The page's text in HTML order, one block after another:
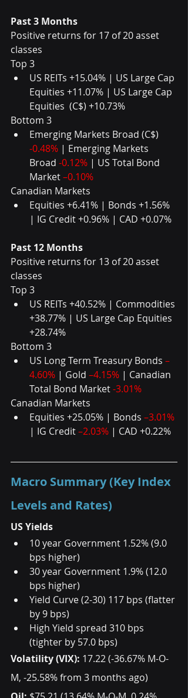
Past 3 Months
Positive returns for 17 of 20 asset
classes
Top 3
US REITs +15.04% | US Large Cap
Equities +11.07% | US Large Cap
Equities  (C$) +10.73%
Bottom 3
Emerging Markets Broad (C$)
-0.48% | Emerging Markets
Broad -0.12% | US Total Bond
Market –0.10%
Canadian Markets
Equities +6.41% | Bonds +1.56%
| IG Credit +0.96% | CAD +0.07%
Past 12 Months
Positive returns for 13 of 20 asset
classes
Top 3
US REITs +40.52% | Commodities
+38.77% | US Large Cap Equities
+28.74%
Bottom 3
US Long Term Treasury Bonds –
4.60% | Gold –4.15% | Canadian
Total Bond Market -3.01%
Canadian Markets
Equities +25.05% | Bonds –3.01%
| IG Credit –2.03% | CAD +0.22%
Macro Summary (Key Index
Levels and Rates)
US Yields
10 year Government 1.52% (9.0
bps higher)
30 year Government 1.9% (12.0
bps higher)
Yield Curve (2-30) 117 bps (flatter
by 9 bps)
High Yield spread 310 bps
(tighter by 57.0 bps)
Volatility (VIX): 17.22 (-36.67% M-O-
M, -25.58% from 3 months ago)